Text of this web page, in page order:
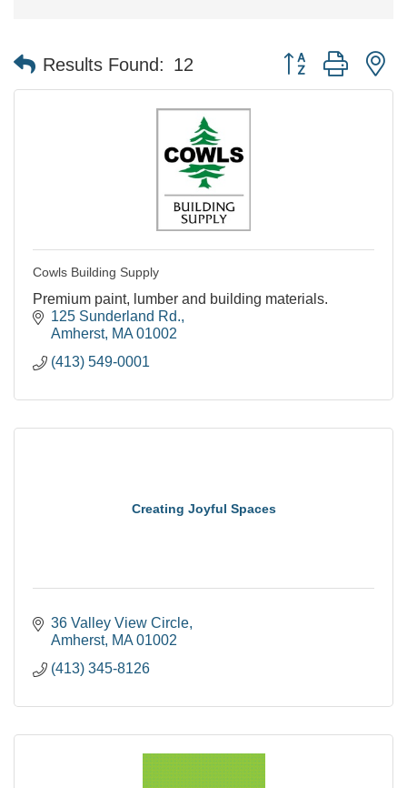
Results Found: 12 Button group with
Cowls Building Supply
Premium paint, lumber and building materials.
125 Sunderland Rd.
Amherst MA 01002
(413) 549-0001
Creating Joyful Spaces
36 Valley View Circle
Amherst MA 01002
(413) 345-8126